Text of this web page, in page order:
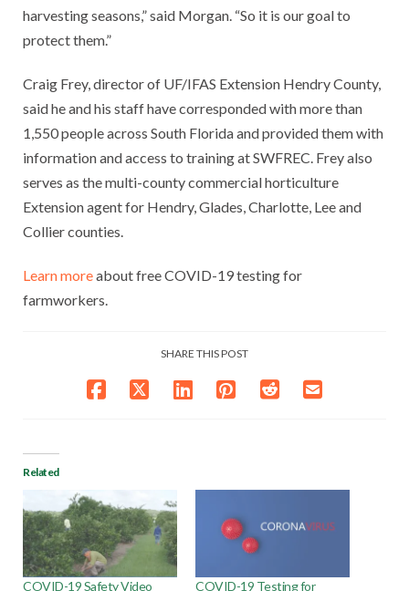
harvesting seasons,” said Morgan. “So it is our goal to
protect them.”
Craig Frey, director of UF/IFAS Extension Hendry County,
said he and his staff have corresponded with more than
1,550 people across South Florida and provided them with
information and access to training at SWFREC. Frey also
serves as the multi-county commercial horticulture
Extension agent for Hendry, Glades, Charlotte, Lee and
Collier counties.
Learn moreabout free COVID-19 testing for
farmworkers.
SHARE THIS POST
Related
COVID-19 Safety Video COVID-19 Testing for